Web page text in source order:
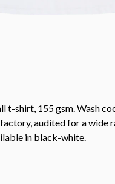
shirt, 155 gsm. Wash
audited for a wide
in black-white.